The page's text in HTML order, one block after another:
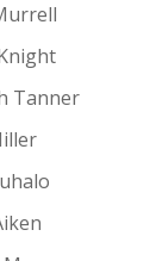
Tanner